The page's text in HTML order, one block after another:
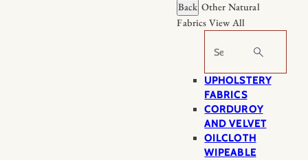
Back Other Natural
Fabrics View All
Search
UPHOLSTERY
FABRICS
CORDUROY
AND VELVET
OILCLOTH
WIPEABLE